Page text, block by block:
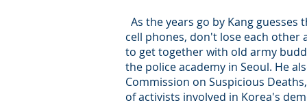
As the years go by Kang
cell phones, don't lose each other
to get together with old army
the police academy in Seoul. He
Commission on Suspicious
of activists involved in Korea's